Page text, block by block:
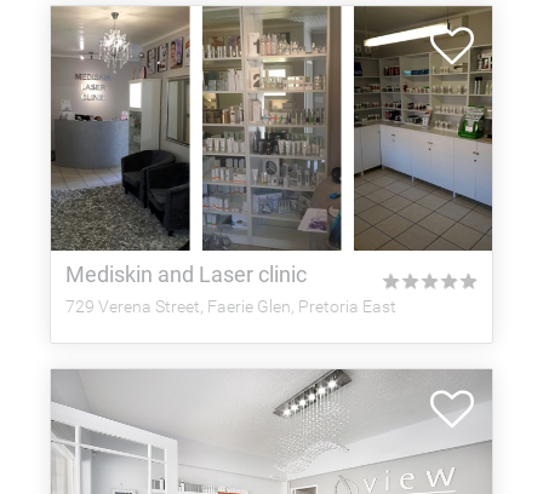
Mediskin and Laser clinic
729 Verena Street, Faerie Glen, Pretoria East
★
★
★
★
★